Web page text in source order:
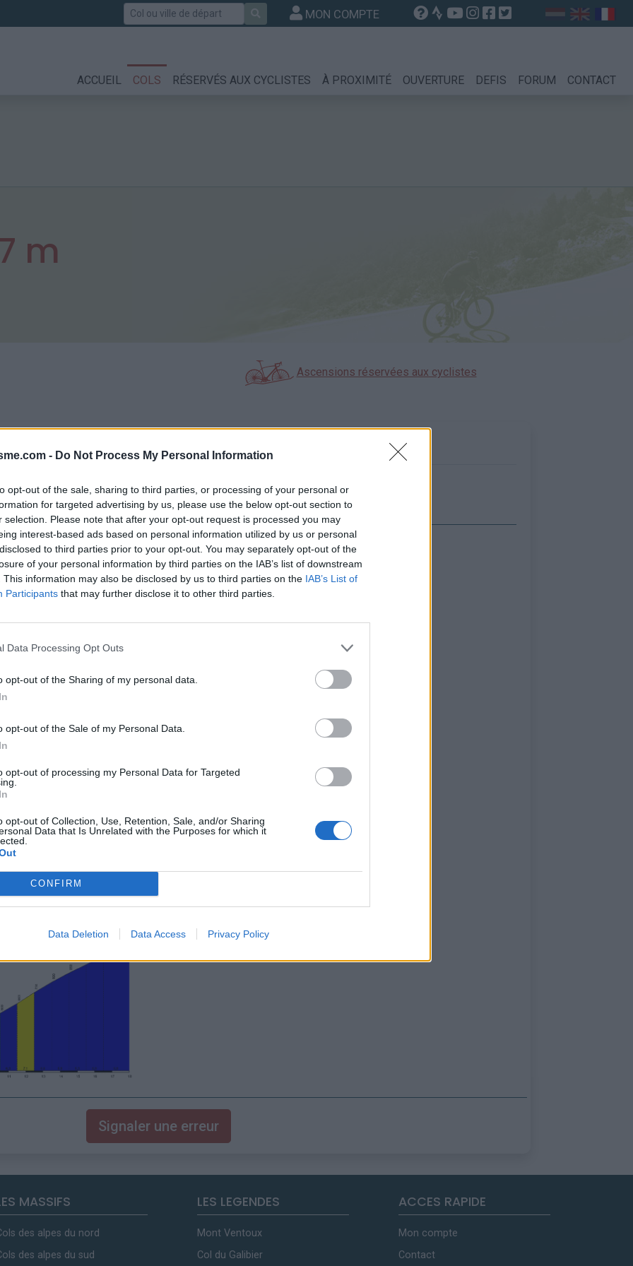
- Do Not Process My Personal Information
opt-out of the sale, sharing to third parties, or processing of your personal or
for targeted advertising by us, please use the below opt-out section to
selection. Please note that after your opt-out request is processed you may
interest-based ads based on personal information utilized by us or personal
to third parties prior to your opt-out. You may separately opt-out of the
of your personal information by third parties on the IAB’s list of downstream
This information may also be disclosed by us to third parties on the IAB’s List of
Participants that may further disclose it to other third parties.
Data Processing Opt Outs
opt-out of the Sharing of my personal data.
opt-out of the Sale of my Personal Data.
opt-out of processing my Personal Data for Targeted
opt-out of Collection, Use, Retention, Sale, and/or Sharing
Data that Is Unrelated with the Purposes for which it
CONFIRM
Data Deletion Data Access Privacy Policy
Rechercher MON COMPTE
ACCUEIL COLS RÉSERVÉS AUX CYCLISTES À PROXIMITÉ OUVERTURE DEFIS FORUM CONTACT
m
Ascensions réservées aux cyclistes
GALERIE PHOTOS 3 À PROXIMITÉ
Carte
Afficher la carte
Signaler une erreur
MASSIFS
des alpes du nord
des alpes du sud
LES LEGENDES
Mont Ventoux
Col du Galibier
ACCES RAPIDE
Mon compte
Contact